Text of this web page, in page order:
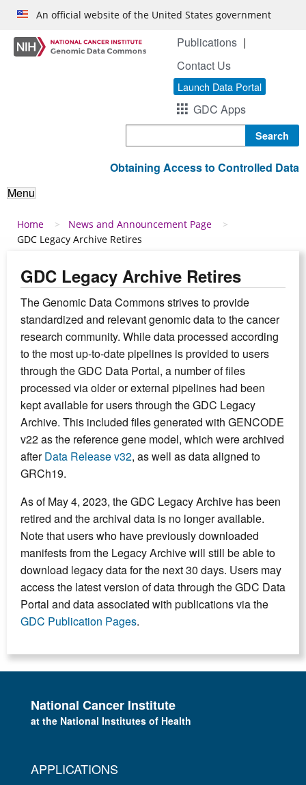
Skip to main content
An official website of the United States government
Publications
Contact Us
Launch Data Portal
GDC Apps
Obtaining Access to Controlled Data
Menu
Breadcrumb
Home
News and Announcement Page
GDC Legacy Archive Retires
GDC Legacy Archive Retires
The Genomic Data Commons strives to provide
standardized and relevant genomic data to the cancer
research community. While data processed according
to the most up-to-date pipelines is provided to users
through the GDC Data Portal, a number of files
processed via older or external pipelines had been
kept available for users through the GDC Legacy
Archive. This included files generated with GENCODE
v22 as the reference gene model, which were archived
afterData Release v32, as well as data aligned to
GRCh19.
As of May 4, 2023, the GDC Legacy Archive has been
retired and the archival data is no longer available.
Note that users who have previously downloaded
manifests from the Legacy Archive will still be able to
download legacy data for the next 30 days. Users may
access the latest version of data through the GDC Data
Portal and data associated with publications via the
GDC Publication Pages.
National Cancer Institute
at the National Institutes of Health
APPLICATIONS